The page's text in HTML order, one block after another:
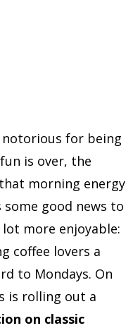
notorious for being
is over, the
morning energy
some good news to
more enjoyable:
coffee lovers a
to Mondays. On
is rolling out a
on classic